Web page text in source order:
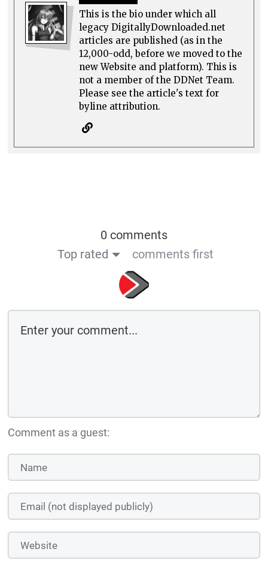
This is the bio under which all
legacy DigitallyDownloaded.net
articles are published (as in the
12,000-odd, before we moved to the
new Website and platform). This is
not a member of the DDNet Team.
Please see the article's text for
byline attribution.
0 comments
Top rated
comments first
Comment as a guest: